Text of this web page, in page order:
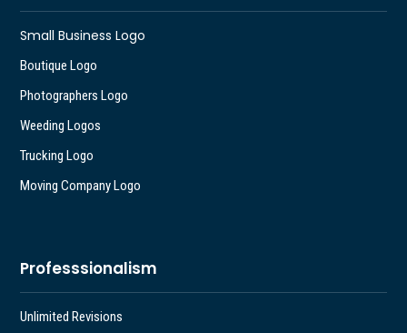
Small Business Logo
Boutique Logo
Photographers Logo
Weeding Logos
Trucking Logo
Moving Company Logo
Professsionalism
Unlimited Revisions